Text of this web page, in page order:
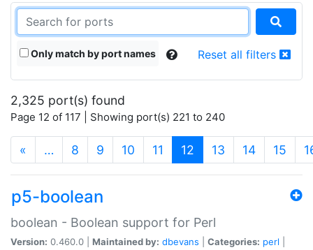
Only match by port names Reset all filters
2,325 port(s) found
Page 12 of 117 | Showing port(s) 221 to 240
« … 8 9 10 11 12 (current)
13 14 15
p5-boolean
boolean - Boolean support for Perl
Version: 0.460.0 | Maintained by: dbevans Categories: perl